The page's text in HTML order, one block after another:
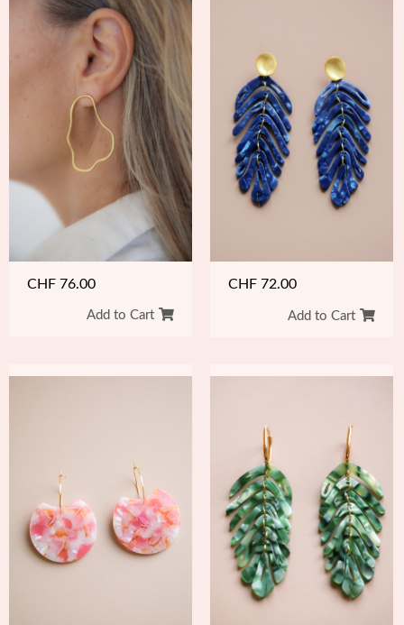
CHF 76.00
Add to Cart
CHF 72.00
Add to Cart